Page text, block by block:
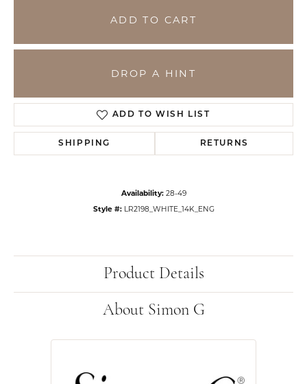
ADD TO CART
DROP A HINT
ADD TO WISH LIST
SHIPPING RETURNS
Availability: 28-49
Style #: LR2198_WHITE_14K_ENG
Product Details
About Simon G